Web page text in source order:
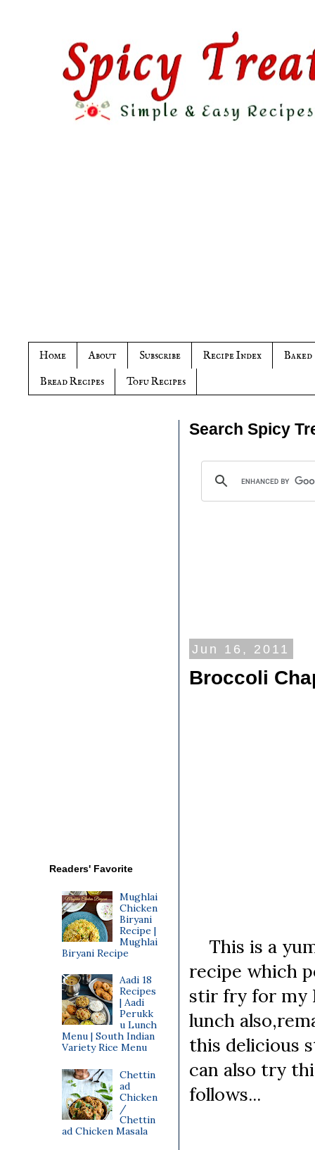
Home About Subscribe Recipe Index
Baked
Bread Recipes
Tofu Recipes
Search Spicy
Jun 16, 2011
Broccoli
This is a
recipe which
stir fry for my
lunch
this delicious
can also try
follows...
Readers' Favorite
Mughlai
Chicken
Biryani
Recipe |
Mughlai
Biryani Recipe
Aadi 18
Recipes
| Aadi
Perukk
u Lunch
Menu | South Indian
Variety Rice Menu
Chettin
ad
Chicken
/
Chettin
ad Chicken Masala